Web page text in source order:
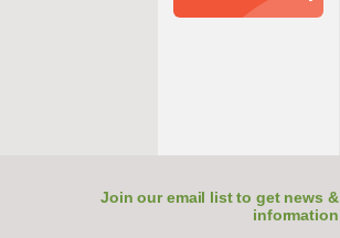
Join our email list to get news &
information